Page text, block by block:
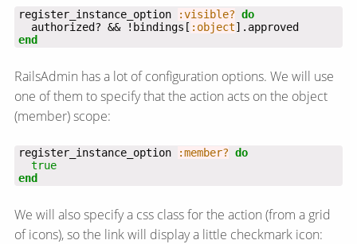
register_instance_option :visible? do
  authorized? && !bindings[
:object
end
RailsAdmin has a lot of configuration options. We will use
one of them to specify that the action acts on the object
(member) scope:
register_instance_option :member? do
true
end
We will also specify a css class for the action (from a grid
of icons), so the link will display a little checkmark icon: